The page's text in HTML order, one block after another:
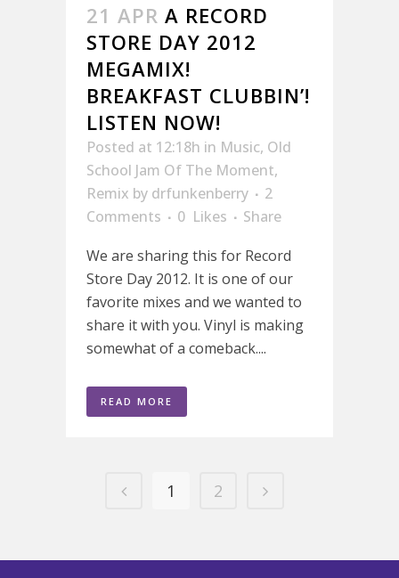
21 APR A RECORD
STORE DAY 2012
MEGAMIX!
BREAKFAST CLUBBIN’!
LISTEN NOW!
Posted at 12:18h in Music, Old
School Jam Of The Moment,
Remix by drfunkenberry
2
Comments
0 Likes
Share
We are sharing this for Record
Store Day 2012. It is one of our
favorite mixes and we wanted to
share it with you. Vinyl is making
somewhat of a comeback....
READ MORE
1 2